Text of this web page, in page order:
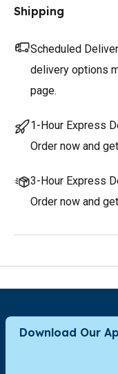
Shipping
Scheduled
delivery options
page.
1-Hour Express
Order now and
3-Hour Express
Order now and
Download Our